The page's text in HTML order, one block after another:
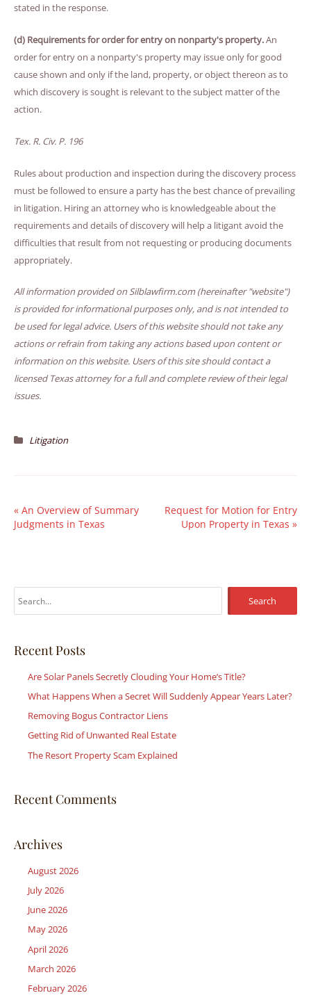
stated in the response.
(d) Requirements for order for entry on nonparty's property.An
order for entry on a nonparty's property may issue only for good
cause shown and only if the land, property, or object thereon as to
which discovery is sought is relevant to the subject matter of the
action.
Tex. R. Civ. P. 196
Rules about production and inspection during the discovery process
must be followed to ensure a party has the best chance of prevailing
in litigation. Hiring an attorney who is knowledgeable about the
requirements and details of discovery will help a litigant avoid the
difficulties that result from not requesting or producing documents
appropriately.
All information provided on Silblawfirm.com (hereinafter "website")
is provided for informational purposes only, and is not intended to
be used for legal advice. Users of this website should not take any
actions or refrain from taking any actions based upon content or
information on this website. Users of this site should contact a
licensed Texas attorney for a full and complete review of their legal
issues.
Litigation
« An Overview of Summary
Judgments in Texas
Request for Motion for Entry
Upon Property in Texas »
e
rRecent Posts
Are Solar Panels Secretly Clouding Your Home’s Title?
What Happens When a Secret Will Suddenly Appear Years Later?
Removing Bogus Contractor Liens
Getting Rid of Unwanted Real Estate
The Resort Property Scam Explained
Recent Comments
Archives
August 2026
July 2026
June 2026
May 2026
April 2026
March 2026
February 2026